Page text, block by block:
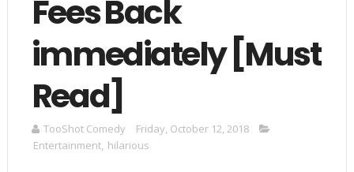
Fees Back
immediately [Must
Read]
TooShot Comedy
Friday, October 12, 2018
Entertainment, hilarious